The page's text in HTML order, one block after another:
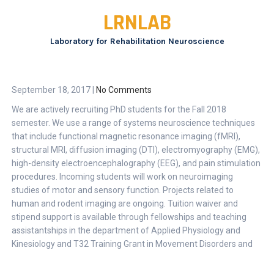
LRNLAB
Laboratory for Rehabilitation Neuroscience
September 18, 2017
No Comments
We are actively recruiting PhD students for the Fall 2018
semester. We use a range of systems neuroscience techniques
that include functional magnetic resonance imaging (fMRI),
structural MRI, diffusion imaging (DTI), electromyography (EMG),
high-density electroencephalography (EEG), and pain stimulation
procedures. Incoming students will work on neuroimaging
studies of motor and sensory function. Projects related to
human and rodent imaging are ongoing. Tuition waiver and
stipend support is available through fellowships and teaching
assistantships in the department of Applied Physiology and
Kinesiology and T32 Training Grant in Movement Disorders and